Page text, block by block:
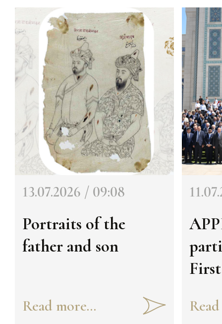
13.07.2026 / 09:08
Portraits of the
father and son
Read more...